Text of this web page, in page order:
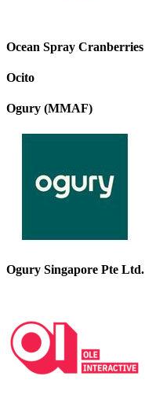
Ocean Spray Cranberries
Ocito
Ogury (MMAF)
Ogury Singapore Pte Ltd.